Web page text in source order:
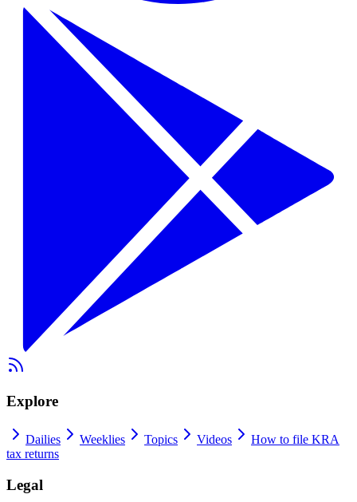
Explore
Dailies Weeklies Topics Videos
How to file KRA
tax returns
Legal